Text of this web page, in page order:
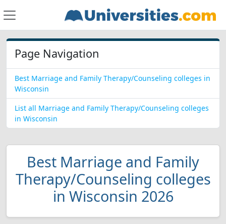
Page Navigation
Best Marriage and Family Therapy/Counseling colleges in
Wisconsin
List all Marriage and Family Therapy/Counseling colleges
in Wisconsin
Best Marriage and Family
Therapy/Counseling colleges
in Wisconsin 2026